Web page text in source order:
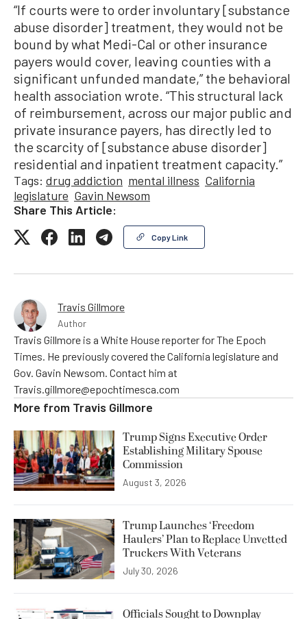
“If courts were to order involuntary [substance
abuse disorder] treatment, they would not be
bound by what Medi-Cal or other insurance
payers would cover, leaving counties with a
significant unfunded mandate,” the behavioral
health association wrote. “This structural lack
of reimbursement, across our major public and
private insurance payers, has directly led to
the scarcity of [substance abuse disorder]
residential and inpatient treatment capacity.”
Tags: drug addiction mental illness California
legislature Gavin Newsom
Share This Article:
Copy Link
Travis Gillmore
Author
Travis Gillmore is a White House reporter for The Epoch
Times. He previously covered the California legislature and
Gov. Gavin Newsom. Contact him at
Travis.gillmore@epochtimesca.com
More from Travis Gillmore
Trump Signs Executive Order
Establishing Military Spouse
Commission
August 3, 2026
Trump Launches ‘Freedom
Haulers’ Plan to Replace Unvetted
Truckers With Veterans
July 30, 2026
Officials Sought to Downplay